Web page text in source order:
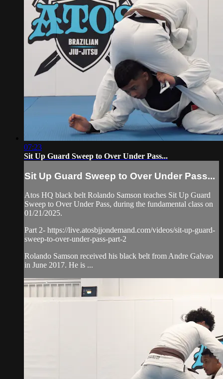
07:23
Sit Up Guard Sweep to Over Under Pass...
Sit Up Guard Sweep to Over Under Pass...
Atos HQ black belt Rolando Samson teaches Sit Up Guard
Sweep to Over Under Pass, during the fundamental class on
01/21/2025.
Part 2- https://live.atosbjjondemand.com/videos/sit-up-guard-
sweep-to-over-under-pass-part-2
Rolando Samson received his black belt from Andre Galvao
in June 2017. He is ...